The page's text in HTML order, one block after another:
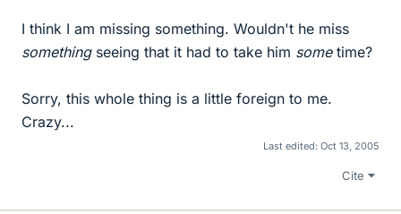
I think I am missing something. Wouldn't he miss
somethingseeing that it had to take him sometime?
Sorry, this whole thing is a little foreign to me.
Crazy...
Last edited: Oct 13, 2005
Cite